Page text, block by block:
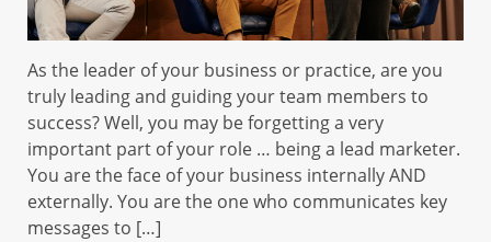
As the leader of your business or practice, are you
truly leading and guiding your team members to
success? Well, you may be forgetting a very
important part of your role … being a lead marketer.
You are the face of your business internally AND
externally. You are the one who communicates key
messages to […]